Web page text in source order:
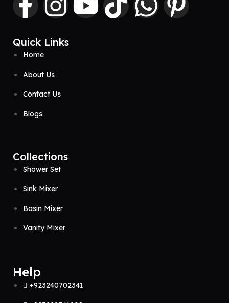
Quick Links
Home
About Us
Contact Us
Blogs
Collections
Shower Set
Sink Mixer
Basin Mixer
Vanity Mixer
Help
+923240702341